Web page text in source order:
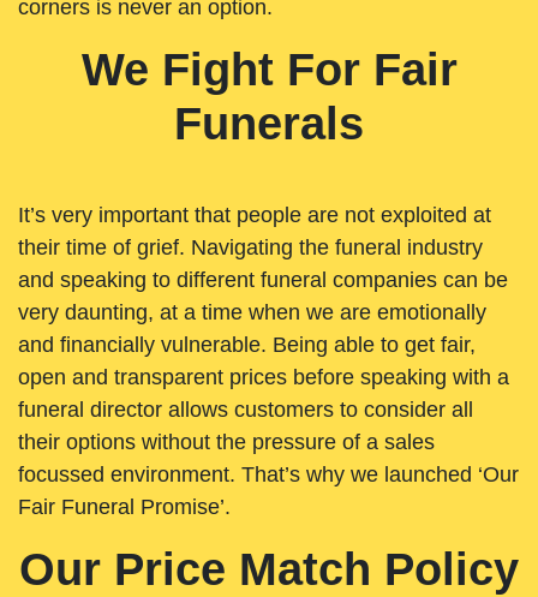
corners is never an option.
We Fight For Fair
Funerals
It’s very important that people are not exploited at
their time of grief. Navigating the funeral industry
and speaking to different funeral companies can be
very daunting, at a time when we are emotionally
and financially vulnerable. Being able to get fair,
open and transparent prices before speaking with a
funeral director allows customers to consider all
their options without the pressure of a sales
focussed environment. That’s why we launched ‘Our
Fair Funeral Promise’.
Our Price Match Policy